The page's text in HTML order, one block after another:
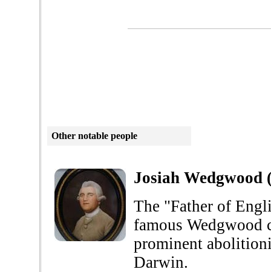
Other notable people
Josiah Wedgwood
The "Father of
famous Wedgwood
prominent
Darwin.